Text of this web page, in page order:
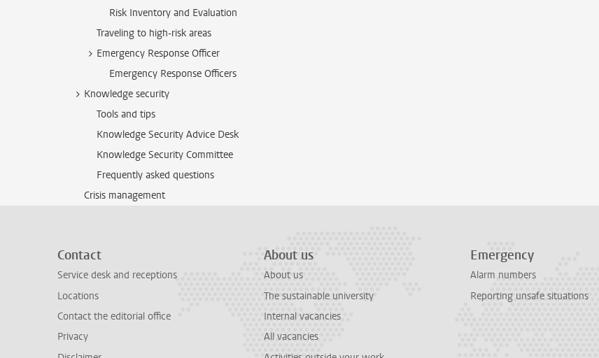
Risk Inventory and Evaluation
Traveling to high-risk areas
Emergency Response Officer
Emergency Response Officers
Knowledge security
Tools and tips
Knowledge Security Advice Desk
Knowledge Security Committee
Frequently asked questions
Crisis management
Contact
Service desk and receptions
Locations
Contact the editorial office
Privacy
About us
About us
The sustainable university
Internal vacancies
All vacancies
Emergency
Alarm numbers
Reporting unsafe situations